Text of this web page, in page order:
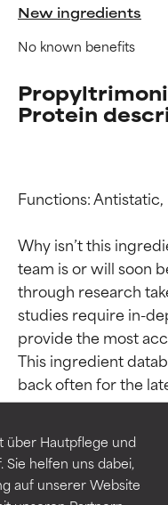
über Hautpflege und
helfen uns dabei,
auf unserer Website
New ingredients
No known benefits
Protein
Functions:
Why isn’t this
team is or will soon
through research
studies require in-
provide the most
This ingredient
BEST
for most
BEST
for most